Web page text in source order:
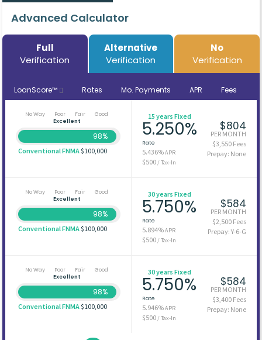
Advanced Calculator
Full
Verification
Alternative
Verification
No
Verification
LoanScore™ Rates Mo. Payments APR Fees
No Way Poor Fair
Good
Excellent
98%
Conventional FNMA$100,000
15 years Fixed
5.250%
Rate
5.436%APR
$500/ Tax-In
$804
PER MONTH
$3,550 Fees
Prepay: None
No Way Poor Fair
Good
Excellent
98%
Conventional FNMA$100,000
30 years Fixed
5.750%
Rate
5.894%APR
$500/ Tax-In
$584
PER MONTH
$2,500 Fees
Prepay: Y-6-G
No Way Poor Fair
Good
Excellent
98%
Conventional FNMA$100,000
30 years Fixed
5.750%
Rate
5.946%APR
$500/ Tax-In
$584
PER MONTH
$3,400 Fees
Prepay: None